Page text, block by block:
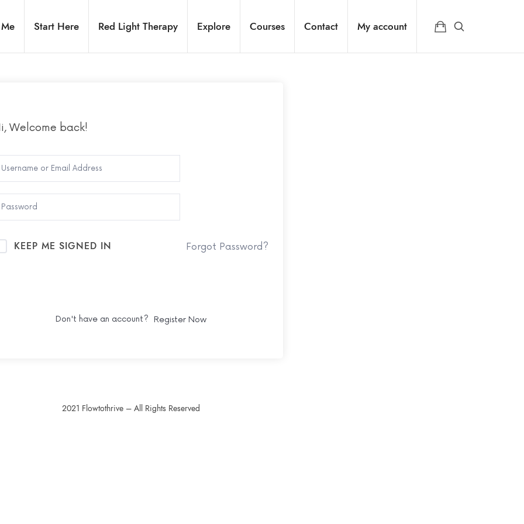
Start Here Red Light Therapy Explore Courses Contact My account
Welcome back!
KEEP ME SIGNED IN Forgot Password?
Don't have an account? Register Now
2021 Flowtothrive – All Rights Reserved